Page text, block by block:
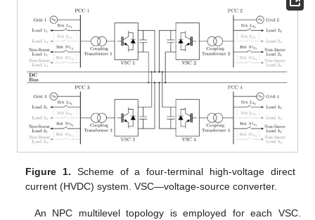
Figure 1. Scheme of a four-terminal high-voltage direct
current (HVDC) system. VSC—voltage-source converter.
An NPC multilevel topology is employed for each VSC.